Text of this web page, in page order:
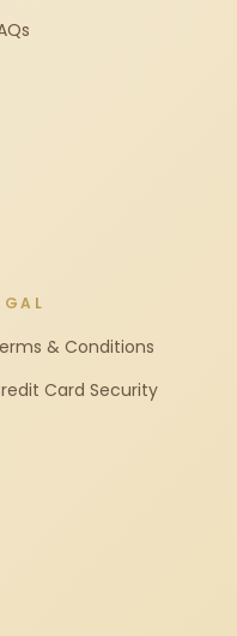
& Conditions
Card Security